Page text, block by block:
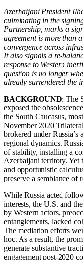
Azerbaijani President
culminating in the
Partnership, marks a
agreement is more than
convergence across
It also signals a re-
response to Western
question is no longer
already surrendered the
BACKGROUND: The
exposed the
the South Caucasus,
November 2020
brokered under
regional dynamics.
of stability, installing a
Azerbaijani territory. Yet
and opportunistic
preserve a semblance of
While Russia acted
interests, the U.S. and
by Western actors,
entanglements, lacked
The mediation efforts
hoc. As a result, the
generate substantive
engagement post-2020